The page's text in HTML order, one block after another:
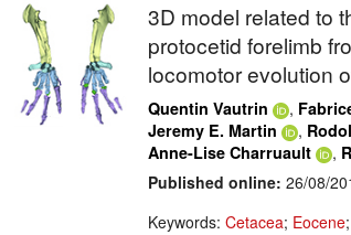
3D model related to
protocetid forelimb
locomotor evolution
Quentin Vautrin ,
Jeremy E. Martin ,
Anne-Lise Charruault ,
Published online: 26/08/
Keywords: Cetacea; Eocene;